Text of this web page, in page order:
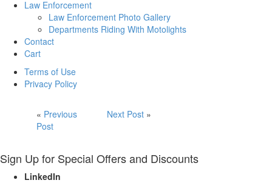
Law Enforcement
Law Enforcement Photo Gallery
Departments Riding With Motolights
Contact
Cart
Terms of Use
Privacy Policy
« Previous
Post
Next Post »
Sign Up for Special Offers and Discounts
LinkedIn